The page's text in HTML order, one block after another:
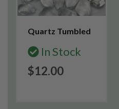
Quartz Tumbled
In Stock
$12.00